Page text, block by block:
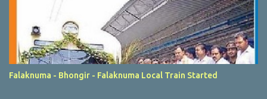
Falaknuma - Bhongir - Falaknuma Local Train Started